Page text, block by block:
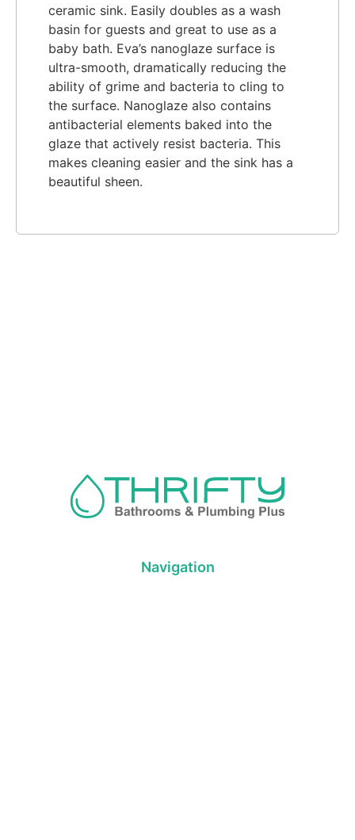
ceramic sink. Easily doubles as a wash
basin for guests and great to use as a
baby bath. Eva’s nanoglaze surface is
ultra-smooth, dramatically reducing the
ability of grime and bacteria to cling to
the surface. Nanoglaze also contains
antibacterial elements baked into the
glaze that actively resist bacteria. This
makes cleaning easier and the sink has a
beautiful sheen.
Navigation